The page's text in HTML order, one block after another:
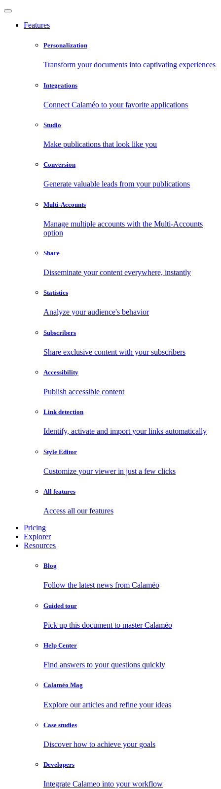
Features
Personalization
Transform your documents into captivating experiences
Integrations
Connect Calaméo to your favorite applications
Studio
Make publications that look like you
Conversion
Generate valuable leads from your publications
Multi-Accounts
Manage multiple accounts with the Multi-Accounts
option
Share
Disseminate your content everywhere, instantly
Statistics
Analyze your audience's behavior
Subscribers
Share exclusive content with your subscribers
Accessibility
Publish accessible content
Link detection
Identify, activate and import your links automatically
Style Editor
Customize your viewer in just a few clicks
All features
Access all our features
Pricing
Explorer
Resources
Blog
Follow the latest news from Calaméo
Guided tour
Pick up this document to master Calaméo
Help Center
Find answers to your questions quickly
Calaméo Mag
Explore our articles and refine your ideas
Case studies
Discover how to achieve your goals
Developers
Integrate Calameo into your workflow